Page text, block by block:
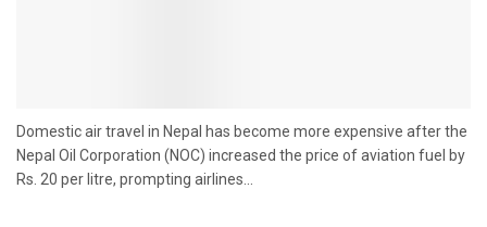
Domestic air travel in Nepal has become more expensive after the
Nepal Oil Corporation (NOC) increased the price of aviation fuel by
Rs. 20 per litre, prompting airlines...